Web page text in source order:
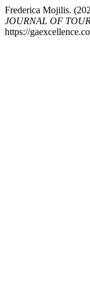
Frederica Mojilis.
JOURNAL OF
https://